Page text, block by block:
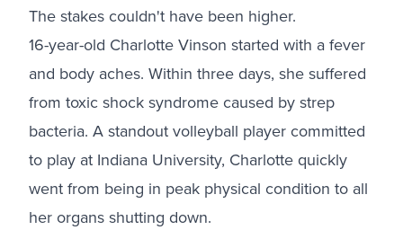
The stakes couldn't have been higher.
16-year-old Charlotte Vinson started with a fever
and body aches. Within three days, she suffered
from toxic shock syndrome caused by strep
bacteria. A standout volleyball player committed
to play at Indiana University, Charlotte quickly
went from being in peak physical condition to all
her organs shutting down.